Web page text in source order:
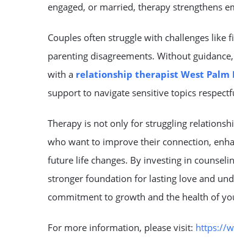
engaged, or married, therapy strengthens
Couples often struggle with challenges like
parenting disagreements. Without
with a relationship therapist West Palm
support to navigate sensitive topics
Therapy is not only for struggling
who want to improve their connection,
future life changes. By investing in
stronger foundation for lasting love and
commitment to growth and the health of
For more information, please visit: https://